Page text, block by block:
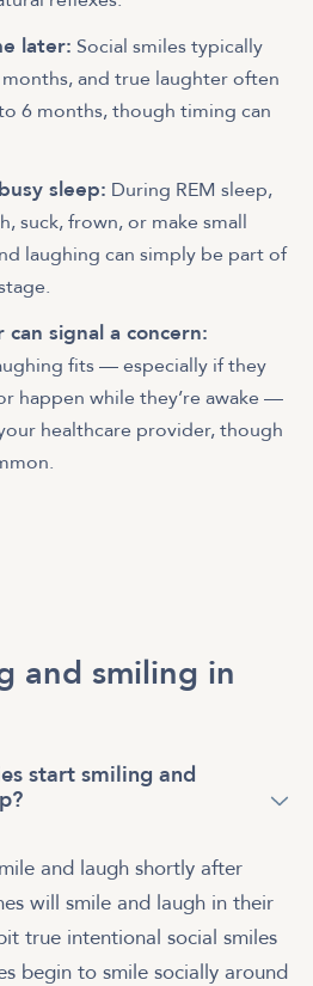
later: Social smiles typically
and true laughter often
6 months, though timing can
sleep: During REM sleep,
suck, frown, or make small
laughing can simply be part of
can signal a concern:
fits — especially if they
happen while they’re awake —
healthcare provider, though
and smiling in
start smiling and
and laugh shortly after
will smile and laugh in their
true intentional social smiles
begin to smile socially around